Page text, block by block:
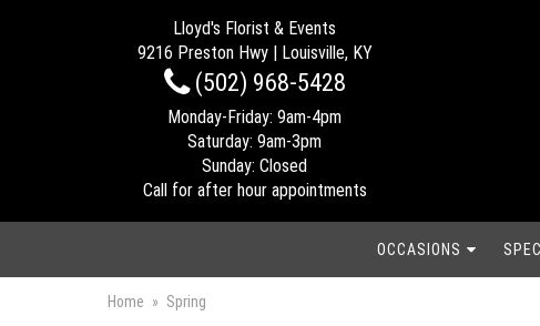
Lloyd's Florist & Events
9216 Preston Hwy | Louisville, KY
(502) 968-5428
Monday-Friday: 9am-4pm
Saturday: 9am-3pm
Sunday: Closed
Call for after hour appointments
OCCASIONS
Home Spring